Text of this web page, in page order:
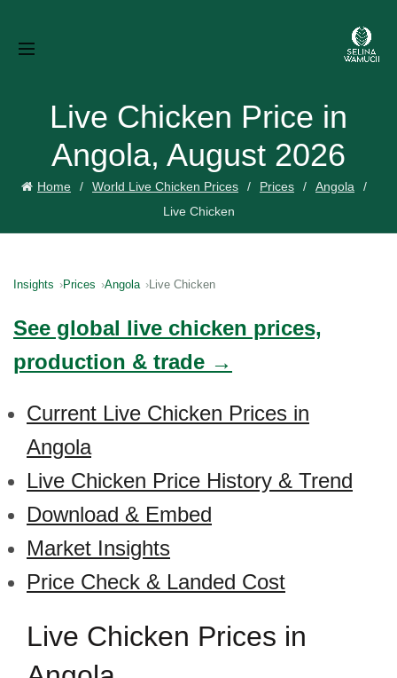
Live Chicken Price in
Angola, August 2026
Home World Live Chicken Prices Prices
Angola
Live Chicken
Insights Prices Angola Live Chicken
See global live chicken prices,
production & trade →
Current Live Chicken Prices in
Angola
Live Chicken Price History & Trend
Download & Embed
Market Insights
Price Check & Landed Cost
Live Chicken Prices in